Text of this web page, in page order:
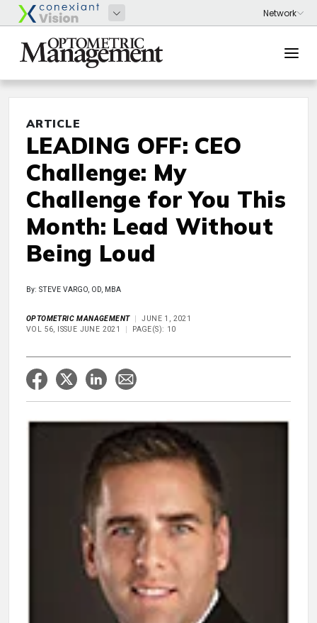
ARTICLE
LEADING OFF: CEO
Challenge: My
Challenge for You This
Month: Lead Without
Being Loud
By: STEVE VARGO, OD, MBA
OPTOMETRIC MANAGEMENT
JUNE 1, 2021
VOL 56, ISSUE JUNE 2021
PAGE(S): 10